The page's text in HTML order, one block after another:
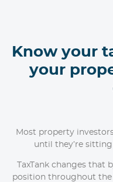
Know your
your
Most property
until they’re
TaxTank changes
position throughout the